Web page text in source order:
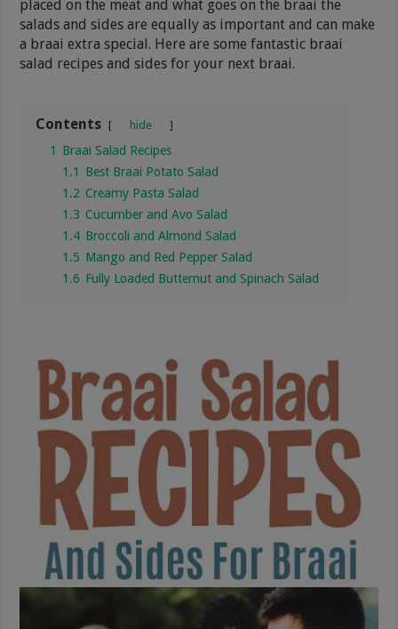
placed on the meat and what goes on the braai the
salads and sides are equally as important and can make
a braai extra special. Here are some fantastic braai
salad recipes and sides for your next braai.
Contents hide
1
Braai Salad Recipes
1.1
Best Braai Potato Salad
1.2 Creamy Pasta Salad
1.3 Cucumber and Avo Salad
1.4 Broccoli and Almond Salad
1.5 Mango and Red Pepper Salad
1.6 Fully Loaded Butternut and Spinach Salad